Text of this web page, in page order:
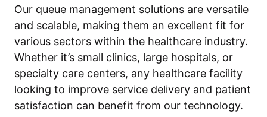
Our queue management solutions are versatile
and scalable, making them an excellent fit for
various sectors within the healthcare industry.
Whether it’s small clinics, large hospitals, or
specialty care centers, any healthcare facility
looking to improve service delivery and patient
satisfaction can benefit from our technology.